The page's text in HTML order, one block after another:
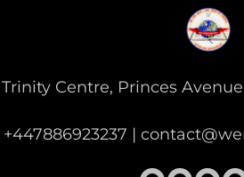
Trinity Centre, Princes
+447886923237 |